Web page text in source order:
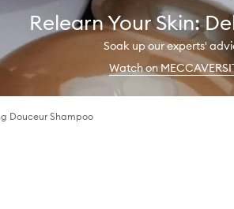
Relearn Your Skin:
Soak up our experts'
Watch on
Douceur Shampoo